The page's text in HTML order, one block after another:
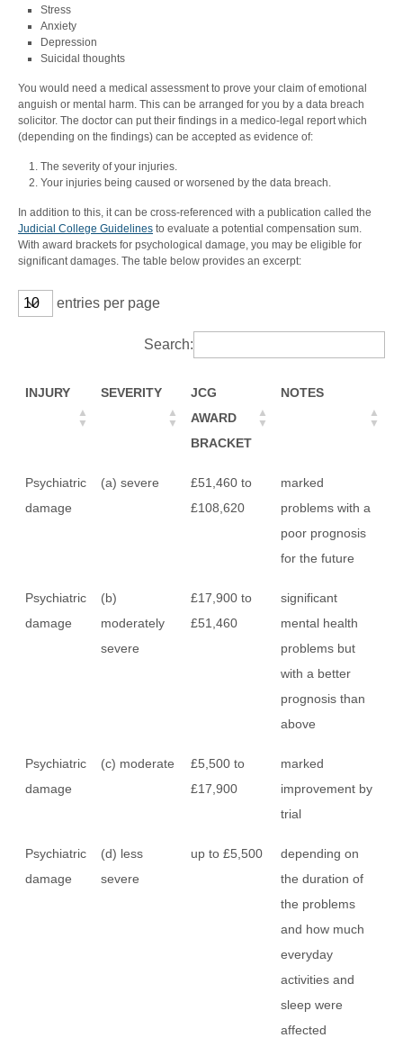
Stress
Anxiety
Depression
Suicidal thoughts
You would need a medical assessment to prove your claim of emotional
anguish or mental harm. This can be arranged for you by a data breach
solicitor. The doctor can put their findings in a medico-legal report which
(depending on the findings) can be accepted as evidence of:
The severity of your injuries.
Your injuries being caused or worsened by the data breach.
In addition to this, it can be cross-referenced with a publication called the
Judicial College Guidelines to evaluate a potential compensation sum.
With award brackets for psychological damage, you may be eligible for
significant damages. The table below provides an excerpt:
entries per page
Search:
INJURY SEVERITY
JCG
AWARD
BRACKET
NOTES
Psychiatric
damage
(a) severe
£51,460 to
£108,620
marked
problems with a
poor prognosis
for the future
Psychiatric
damage
(b)
moderately
severe
£17,900 to
£51,460
significant
mental health
problems but
with a better
prognosis than
above
Psychiatric
damage
(c) moderate
£5,500 to
£17,900
marked
improvement by
trial
Psychiatric
damage
(d) less
severe
up to £5,500
depending on
the duration of
the problems
and how much
everyday
activities and
sleep were
affected